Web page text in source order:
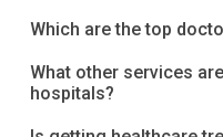
Surgery Hip
replaces the hip
The costs listed below
accommodations.
grafting: 1600€ Face
Which are the top
1.Dr. Mongi Miladi
What other services
hospitals?
The numerous